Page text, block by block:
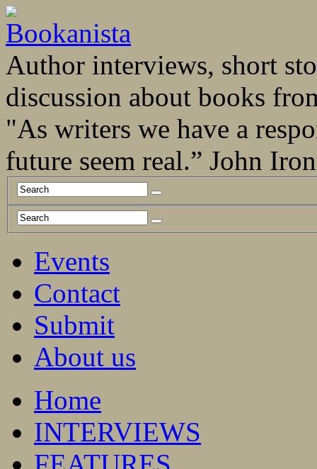
Author interviews, short
discussion about books
"As writers we have a
future seem real.” John
Events
Contact
Submit
About us
Home
INTERVIEWS